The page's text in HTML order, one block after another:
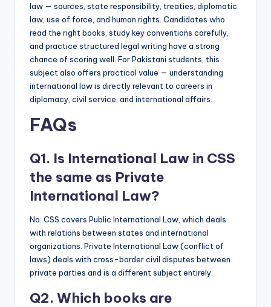
law — sources, state responsibility, treaties, diplomatic
law, use of force, and human rights. Candidates who
read the right books, study key conventions carefully,
and practice structured legal writing have a strong
chance of scoring well. For Pakistani students, this
subject also offers practical value — understanding
international law is directly relevant to careers in
diplomacy, civil service, and international affairs.
FAQs
Q1. Is International Law in CSS
the same as Private
International Law?
No. CSS covers Public International Law, which deals
with relations between states and international
organizations. Private International Law (conflict of
laws) deals with cross-border civil disputes between
private parties and is a different subject entirely.
Q2. Which books are